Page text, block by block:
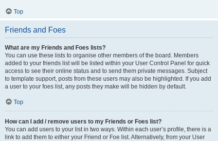
Top
Friends and Foes
What are my Friends and Foes lists?
You can use these lists to organise other members of the board. Members
added to your friends list will be listed within your User Control Panel for quick
access to see their online status and to send them private messages. Subject
to template support, posts from these users may also be highlighted. If you add
a user to your foes list, any posts they make will be hidden by default.
Top
How can I add / remove users to my Friends or Foes list?
You can add users to your list in two ways. Within each user’s profile, there is a
link to add them to either your Friend or Foe list. Alternatively, from your User